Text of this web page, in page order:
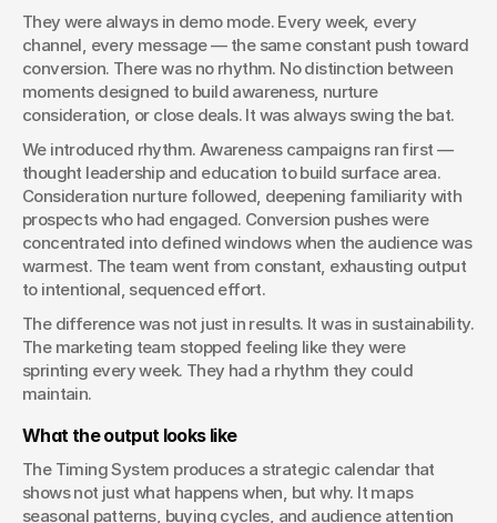
They were always in demo mode. Every week, every
channel, every message — the same constant push toward
conversion. There was no rhythm. No distinction between
moments designed to build awareness, nurture
consideration, or close deals. It was always swing the bat.
We introduced rhythm. Awareness campaigns ran first —
thought leadership and education to build surface area.
Consideration nurture followed, deepening familiarity with
prospects who had engaged. Conversion pushes were
concentrated into defined windows when the audience was
warmest. The team went from constant, exhausting output
to intentional, sequenced effort.
The difference was not just in results. It was in sustainability.
The marketing team stopped feeling like they were
sprinting every week. They had a rhythm they could
maintain.
What the output looks like
The Timing System produces a strategic calendar that
shows not just what happens when, but why. It maps
seasonal patterns, buying cycles, and audience attention